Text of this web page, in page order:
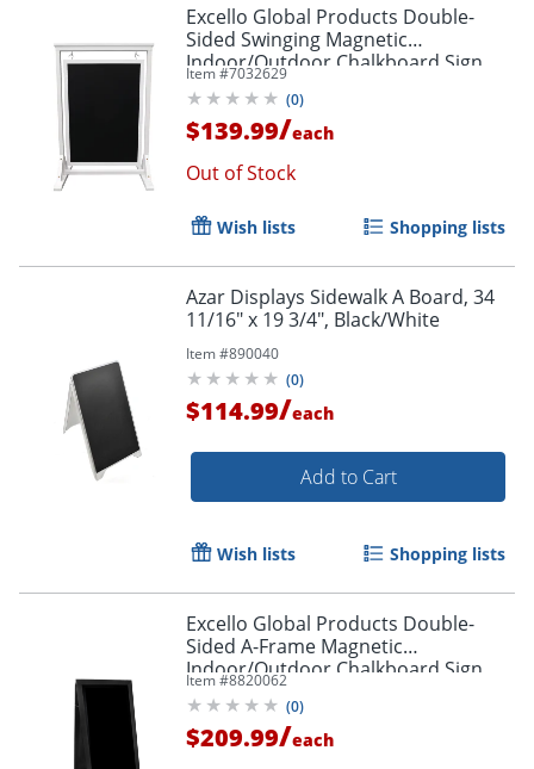
Order by 5pm and get it
Excello Global Products Double-
Sided Swinging Magnetic
Indoor/Outdoor Chalkboard Sign,
Steel, 40" x 28", Black, White Wood
Frame
Item #7032629
(0)
$139.99/each
Out of Stock
Wish lists Shopping lists
Azar Displays Sidewalk A Board, 34
11/16" x 19 3/4", Black/White
Item #890040
(0)
$114.99/each
Add to Cart
Wish lists Shopping lists
Excello Global Products Double-
Sided A-Frame Magnetic
Indoor/Outdoor Chalkboard Sign,
Porcelain, 59" x 27", Black Wood
Frame
Item #8820062
(0)
$209.99/each